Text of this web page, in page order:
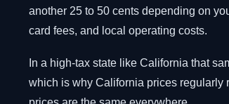
another 25 to 50 cents depending on
card fees, and local operating costs.
In a high-tax state like California that
which is why California prices regularly